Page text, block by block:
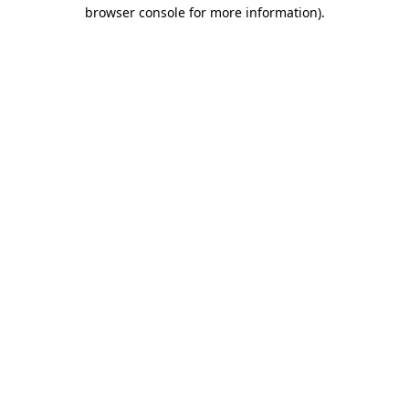
browser console for more information).